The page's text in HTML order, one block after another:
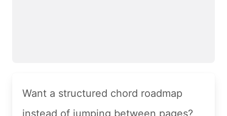
Want a structured chord roadmap
instead of jumping between pages?